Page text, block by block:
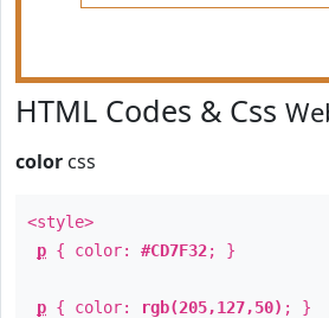
HTML Codes & Css
color css
<style>
p { color: #CD7F32; }
p { color: rgb(205,127,50) ; }